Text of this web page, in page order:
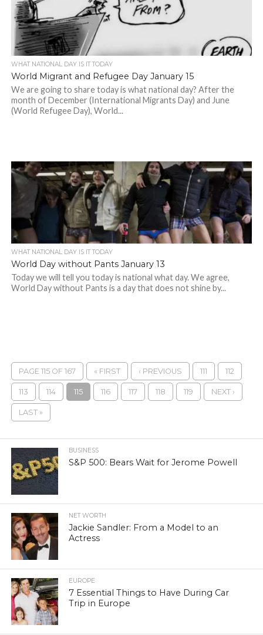
WHAT NATIONAL DAY IS IT TODAY
World Migrant and Refugee Day January 15
We are going to share today is what national day? After the
month of December (International Migrants Day) and June
(World Refugee Day), World...
WHAT NATIONAL DAY IS IT TODAY
World Day without Pants January 13
Today we will tell you today is national what day. We agree,
World Day without Pants is a day that does not shine by...
PAGE 115 OF 167 « FIRST ‹ PREVIOUS 111 112
113 114 115 116 117 118 119 NEXT ›
LAST »
BUSINESS
S&P 500: Bears Wait for Jerome Powell
NET WORTH
Jackie Sandler: From a Model to an
Actress
EUROPE
7 Essential Things to Have During Car
Trip in Europe